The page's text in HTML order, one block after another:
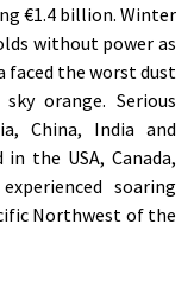
€1.4 billion. Winter
without power as
faced the worst dust
orange. Serious
China, India and
the USA, Canada,
soaring
Northwest of the